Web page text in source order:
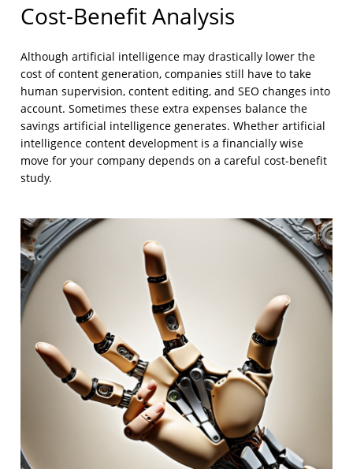
Cost-Benefit Analysis
Although artificial intelligence may drastically lower the
cost of content generation, companies still have to take
human supervision, content editing, and SEO changes into
account. Sometimes these extra expenses balance the
savings artificial intelligence generates. Whether artificial
intelligence content development is a financially wise
move for your company depends on a careful cost-benefit
study.